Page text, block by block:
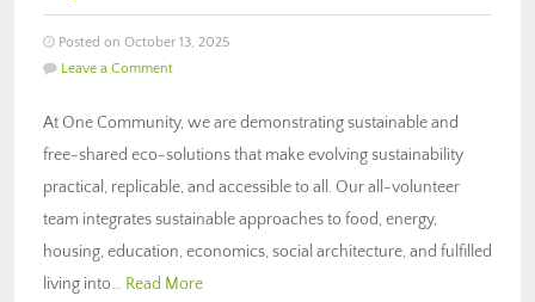
Posted on October 13, 2025
Leave a Comment
At One Community, we are demonstrating sustainable and
free-shared eco-solutions that make evolving sustainability
practical, replicable, and accessible to all. Our all-volunteer
team integrates sustainable approaches to food, energy,
housing, education, economics, social architecture, and fulfilled
living into… Read More